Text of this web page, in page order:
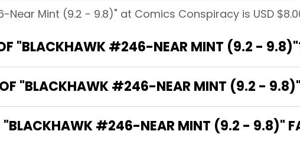
Mint (9.2 - 9.8)" at Comics Conspiracy is USD
OF "BLACKHAWK #246-NEAR MINT (9.2 -
OF "BLACKHAWK #246-NEAR MINT (9.2 -
"BLACKHAWK #246-NEAR MINT (9.2 - 9.8)"